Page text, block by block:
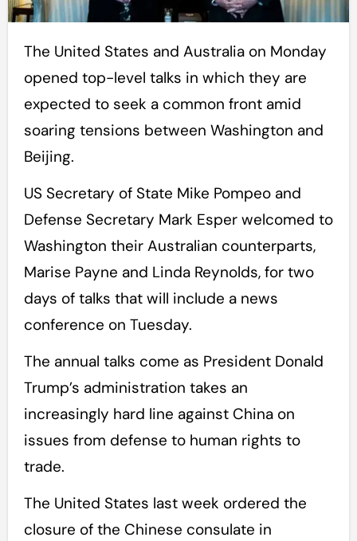
The United States and Australia on Monday
opened top-level talks in which they are
expected to seek a common front amid
soaring tensions between Washington and
Beijing.
US Secretary of State Mike Pompeo and
Defense Secretary Mark Esper welcomed to
Washington their Australian counterparts,
Marise Payne and Linda Reynolds, for two
days of talks that will include a news
conference on Tuesday.
The annual talks come as President Donald
Trump’s administration takes an
increasingly hard line against China on
issues from defense to human rights to
trade.
The United States last week ordered the
closure of the Chinese consulate in